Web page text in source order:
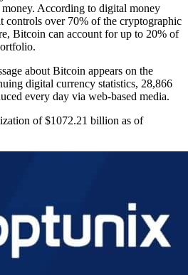
According to digital money
controls over 70% of the cryptographic
Bitcoin can account for up to 20% of
about Bitcoin appears on the
digital currency statistics, 28,866
every day via web-based media.
of $1072.21 billion as of